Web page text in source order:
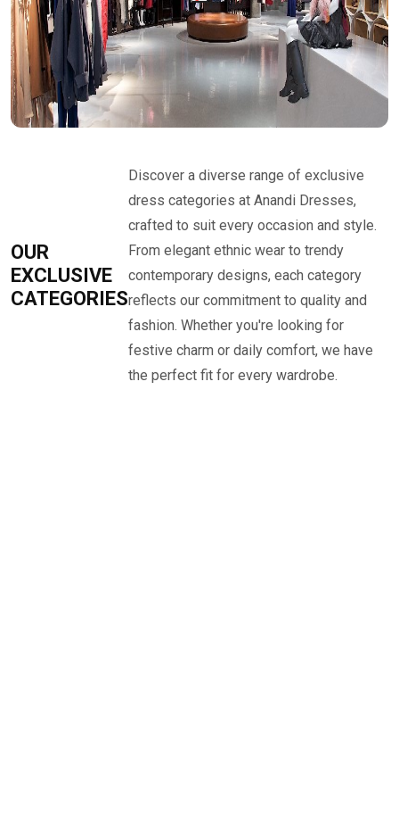
OUR
EXCLUSIVE
CATEGORIES
Discover a diverse range of exclusive
dress categories at Anandi Dresses,
crafted to suit every occasion and style.
From elegant ethnic wear to trendy
contemporary designs, each category
reflects our commitment to quality and
fashion. Whether you're looking for
festive charm or daily comfort, we have
the perfect fit for every wardrobe.